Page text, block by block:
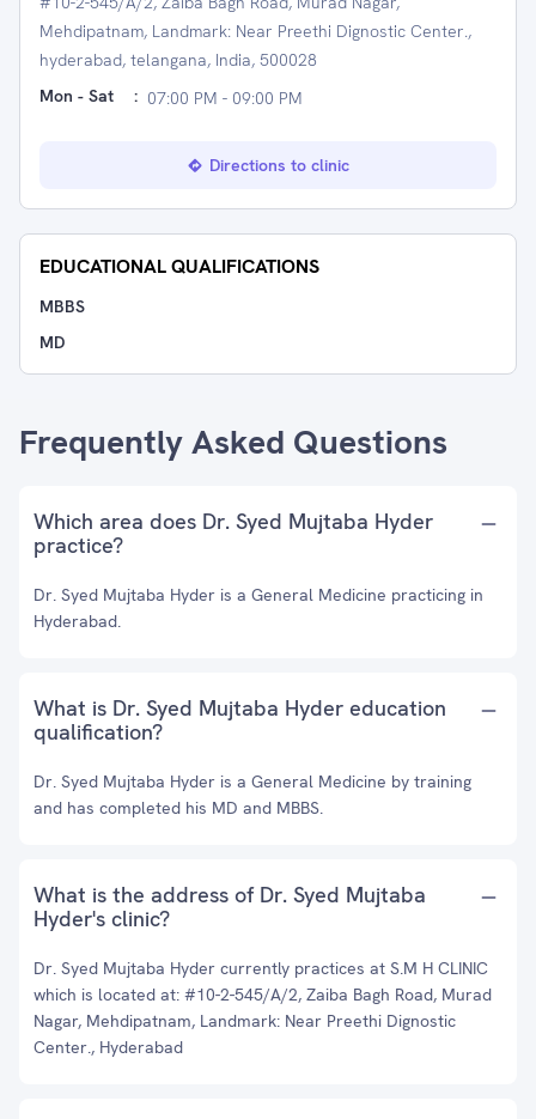
Mehdipatnam, Landmark: Near Preethi Dignostic Center.,
hyderabad, telangana, India, 500028
Mon - Sat
: 07:00 PM - 09:00 PM
Directions to clinic
EDUCATIONAL QUALIFICATIONS
MBBS
MD
Frequently Asked Questions
Which area does Dr. Syed Mujtaba Hyder
practice?
Dr. Syed Mujtaba Hyder is a General Medicine practicing in
Hyderabad.
What is Dr. Syed Mujtaba Hyder education
qualification?
Dr. Syed Mujtaba Hyder is a General Medicine by training
and has completed his MD and MBBS.
What is the address of Dr. Syed Mujtaba
Hyder's clinic?
Dr. Syed Mujtaba Hyder currently practices at S.M H CLINIC
which is located at: #10-2-545/A/2, Zaiba Bagh Road, Murad
Nagar, Mehdipatnam, Landmark: Near Preethi Dignostic
Center., Hyderabad